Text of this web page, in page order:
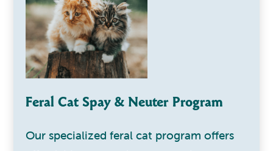
Feral Cat Spay & Neuter Program
Our specialized feral cat program offers